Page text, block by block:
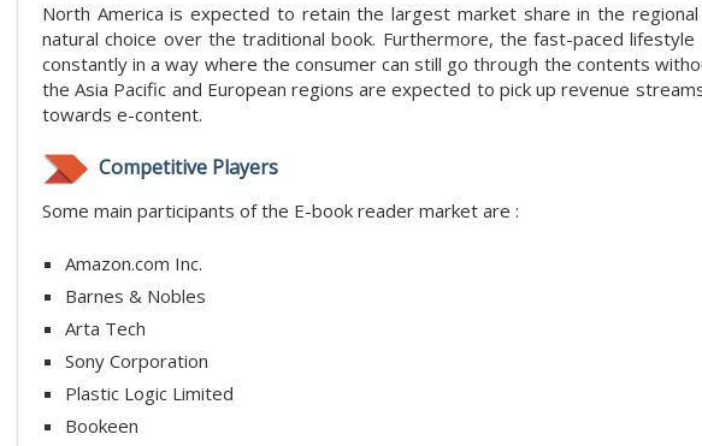
North America is expected to retain the largest market share in the
natural choice over the traditional book. Furthermore, the fast-paced
constantly in a way where the consumer can still go through the contents
the Asia Pacific and European regions are expected to pick up revenue
towards e-content.
Competitive Players
Some main participants of the E-book reader market are :
Amazon.com Inc.
Barnes & Nobles
Arta Tech
Sony Corporation
Plastic Logic Limited
Bookeen